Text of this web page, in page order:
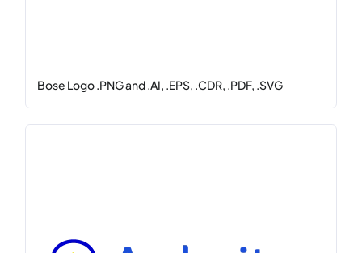
Bose Logo .PNG and .AI, .EPS, .CDR, .PDF, .SVG